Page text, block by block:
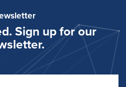
Sign up for our